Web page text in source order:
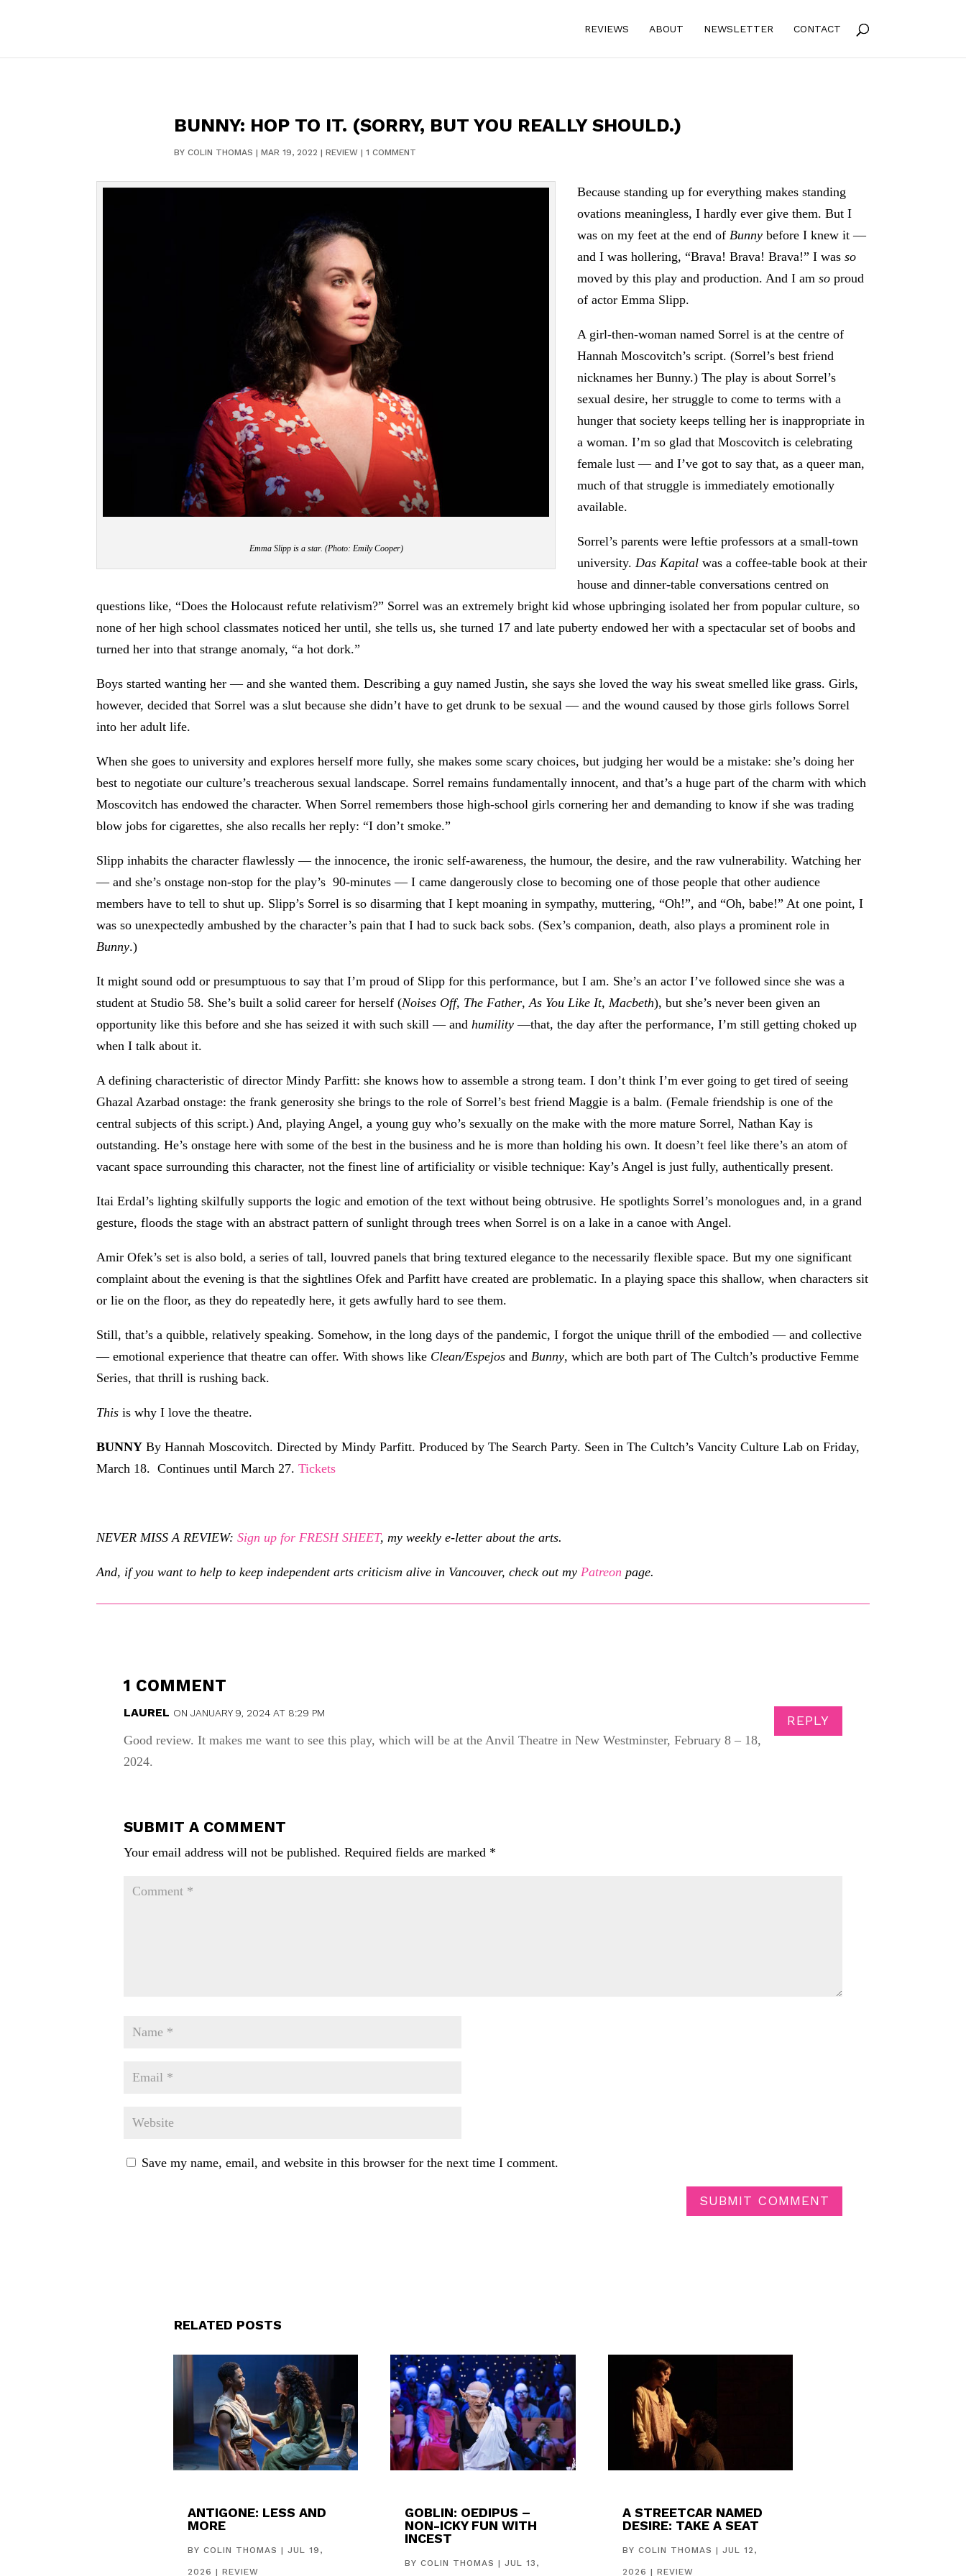
REVIEWS ABOUT NEWSLETTER CONTACT
BUNNY: HOP TO IT. (SORRY, BUT YOU REALLY SHOULD.)
BY COLIN THOMAS | MAR 19, 2022 | REVIEW| 1 COMMENT
Emma Slipp is a star. (Photo: Emily Cooper)
Because standing up for everything makes standing
ovations meaningless, I hardly ever give them. But I
was on my feet at the end of Bunny before I knew it —
and I was hollering, “Brava! Brava! Brava!” I wasso
moved by this play and production. And I amso proud
of actor Emma Slipp.
A girl-then-woman named Sorrel is at the centre of
Hannah Moscovitch’s script. (Sorrel’s best friend
nicknames her Bunny.) The play is about Sorrel’s
sexual desire, her struggle to come to terms with a
hunger that society keeps telling her is inappropriate in
a woman. I’m so glad that Moscovitch is celebrating
female lust — and I’ve got to say that, as a queer man,
much of that struggle is immediately emotionally
available.
Sorrel’s parents were leftie professors at a small-town
university. Das Kapital was a coffee-table book at their
house and dinner-table conversations centred on
questions like, “Does the Holocaust refute relativism?” Sorrel was an extremely bright kid whose upbringing isolated her from popular culture, so
none of her high school classmates noticed her until, she tells us, she turned 17 and late puberty endowed her with a spectacular set of boobs and
turned her into that strange anomaly, “a hot dork.”
Boys started wanting her — and she wanted them. Describing a guy named Justin, she says she loved the way his sweat smelled like grass. Girls,
however, decided that Sorrel was a slut because she didn’t have to get drunk to be sexual — and the wound caused by those girls follows Sorrel
into her adult life.
When she goes to university and explores herself more fully, she makes some scary choices, but judging her would be a mistake: she’s doing her
best to negotiate our culture’s treacherous sexual landscape. Sorrel remains fundamentally innocent, and that’s a huge part of the charm with which
Moscovitch has endowed the character. When Sorrel remembers those high-school girls cornering her and demanding to know if she was trading
blow jobs for cigarettes, she also recalls her reply: “I don’t smoke.”
Slipp inhabits the character flawlessly — the innocence, the ironic self-awareness, the humour, the desire, and the raw vulnerability. Watching her
— and she’s onstage non-stop for the play’s 90-minutes — I came dangerously close to becoming one of those people that other audience
members have to tell to shut up. Slipp’s Sorrel is so disarming that I kept moaning in sympathy, muttering, “Oh!”, and “Oh, babe!” At one point, I
was so unexpectedly ambushed by the character’s pain that I had to suck back sobs. (Sex’s companion, death, also plays a prominent role in
Bunny.)
It might sound odd or presumptuous to say that I’m proud of Slipp for this performance, but I am. She’s an actor I’ve followed since she was a
student at Studio 58. She’s built a solid career for herself (Noises Off, The Father,As You Like It, Macbeth), but she’s never been given an
opportunity like this before and she has seized it with such skill — and humility —that, the day after the performance, I’m still getting choked up
when I talk about it.
A defining characteristic of director Mindy Parfitt: she knows how to assemble a strong team. I don’t think I’m ever going to get tired of seeing
Ghazal Azarbad onstage: the frank generosity she brings to the role of Sorrel’s best friend Maggie is a balm. (Female friendship is one of the
central subjects of this script.) And, playing Angel, a young guy who’s sexually on the make with the more mature Sorrel, Nathan Kay is
outstanding. He’s onstage here with some of the best in the business and he is more than holding his own. It doesn’t feel like there’s an atom of
vacant space surrounding this character, not the finest line of artificiality or visible technique: Kay’s Angel is just fully, authentically present.
Itai Erdal’s lighting skilfully supports the logic and emotion of the text without being obtrusive. He spotlights Sorrel’s monologues and, in a grand
gesture, floods the stage with an abstract pattern of sunlight through trees when Sorrel is on a lake in a canoe with Angel.
Amir Ofek’s set is also bold, a series of tall, louvred panels that bring textured elegance to the necessarily flexible space. But my one significant
complaint about the evening is that the sightlines Ofek and Parfitt have created are problematic. In a playing space this shallow, when characters sit
or lie on the floor, as they do repeatedly here, it gets awfully hard to see them.
Still, that’s a quibble, relatively speaking. Somehow, in the long days of the pandemic, I forgot the unique thrill of the embodied — and collective
— emotional experience that theatre can offer. With shows like Clean/Espejos and Bunny, which are both part of The Cultch’s productive Femme
Series, that thrill is rushing back.
This is why I love the theatre.
BUNNY By Hannah Moscovitch. Directed by Mindy Parfitt. Produced by The Search Party. Seen in The Cultch’s Vancity Culture Lab on Friday,
March 18. Continues until March 27.Tickets
NEVER MISS A REVIEW:Sign up for FRESH SHEET, my weekly e-letter about the arts.
And, if you want to help to keep independent arts criticism alive in Vancouver, check out my Patreon page.
1 COMMENT
LAUREL ON JANUARY 9, 2024 AT 8:29 PM
Good review. It makes me want to see this play, which will be at the Anvil Theatre in New Westminster, February 8 – 18,
2024.
REPLY
SUBMIT A COMMENT
Your email address will not be published. Required fields are marked *
Save my name, email, and website in this browser for the next time I comment.
SUBMIT COMMENT
RELATED POSTS
ANTIGONE: LESS AND
MORE
BY COLIN THOMAS | JUL 19,
2026 | REVIEW
GOBLIN: OEDIPUS –
NON-ICKY FUN WITH
INCEST
BYCOLIN THOMAS |JUL 13,
A STREETCAR NAMED
DESIRE: TAKE A SEAT
BY COLIN THOMAS | JUL 12,
2026 | REVIEW